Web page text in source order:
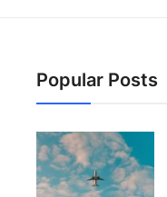
Popular Posts